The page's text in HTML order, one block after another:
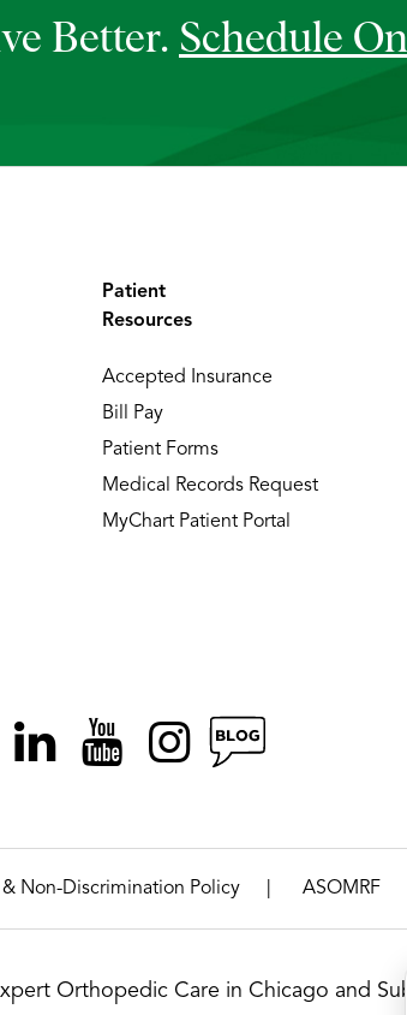
Better. Schedule
Patient
Resources
Accepted Insurance
Bill Pay
Patient Forms
Medical Records Request
MyChart Patient Portal
& Non-Discrimination Policy ASOMRF
Orthopedic Care in Chicago and